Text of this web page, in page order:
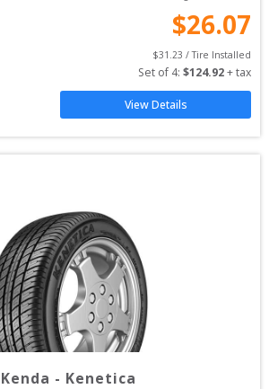
$26.07
$31.23 / Tire Installed
Set of 4: $124.92 + tax
View Details
Kenda - Kenetica